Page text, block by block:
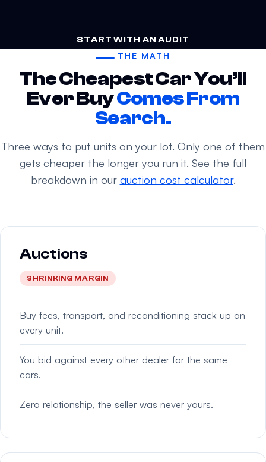
START WITH AN AUDIT
THE MATH
The Cheapest Car You’ll
Ever BuyComes From
Search.
Three ways to put units on your lot. Only one of them
gets cheaper the longer you run it. See the full
breakdown in our auction cost calculator.
Auctions
SHRINKING MARGIN
Buy fees, transport, and reconditioning stack up on
every unit.
You bid against every other dealer for the same
cars.
Zero relationship, the seller was never yours.